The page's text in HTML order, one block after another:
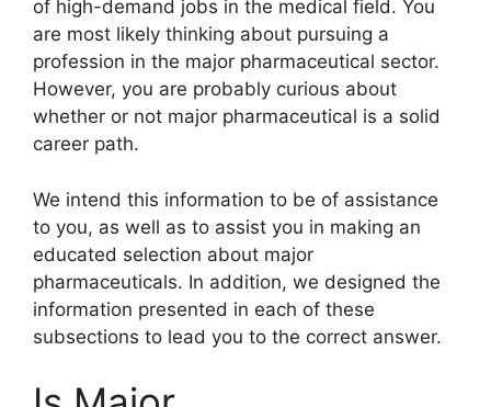
of high-demand jobs in the medical field. You
are most likely thinking about pursuing a
profession in the major pharmaceutical sector.
However, you are probably curious about
whether or not major pharmaceutical is a solid
career path.
We intend this information to be of assistance
to you, as well as to assist you in making an
educated selection about major
pharmaceuticals. In addition, we designed the
information presented in each of these
subsections to lead you to the correct answer.